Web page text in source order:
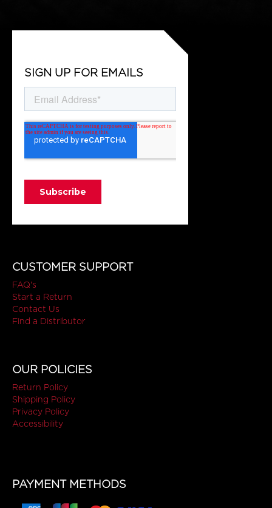
SIGN UP FOR EMAILS
CUSTOMER SUPPORT
FAQ's
Start a Return
Contact Us
Find a Distributor
OUR POLICIES
Return Policy
Shipping Policy
Privacy Policy
Accessibility
PAYMENT METHODS